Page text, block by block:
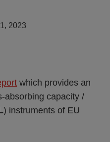
2023
which provides an
absorbing capacity /
) instruments of EU